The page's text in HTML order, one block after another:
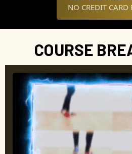
NO CREDIT CARD
COURSE